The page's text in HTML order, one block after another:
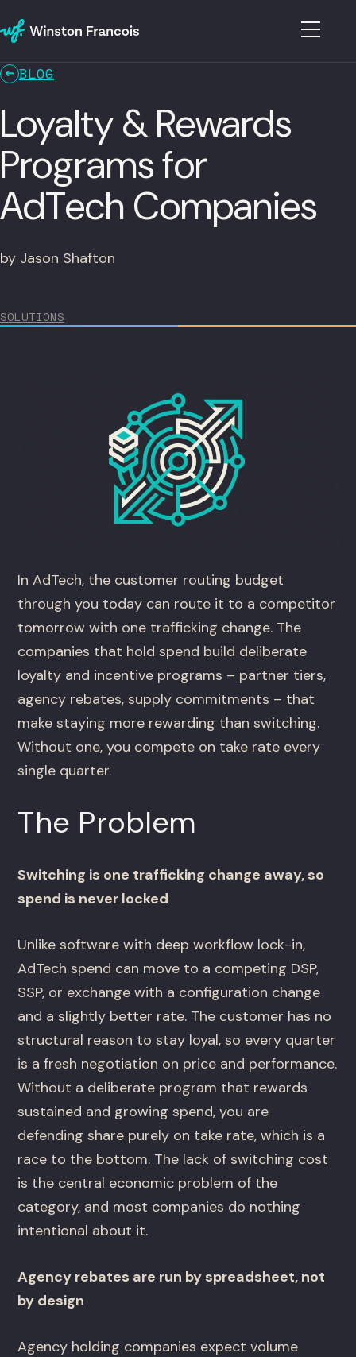
BLOG
Loyalty & Rewards
Programs for
AdTech Companies
by Jason Shafton
SOLUTIONS
In AdTech, the customer routing budget
through you today can route it to a competitor
tomorrow with one trafficking change. The
companies that hold spend build deliberate
loyalty and incentive programs – partner tiers,
agency rebates, supply commitments – that
make staying more rewarding than switching.
Without one, you compete on take rate every
single quarter.
The Problem
Switching is one trafficking change away, so
spend is never locked
Unlike software with deep workflow lock-in,
AdTech spend can move to a competing DSP,
SSP, or exchange with a configuration change
and a slightly better rate. The customer has no
structural reason to stay loyal, so every quarter
is a fresh negotiation on price and performance.
Without a deliberate program that rewards
sustained and growing spend, you are
defending share purely on take rate, which is a
race to the bottom. The lack of switching cost
is the central economic problem of the
category, and most companies do nothing
intentional about it.
Agency rebates are run by spreadsheet, not
by design
Agency holding companies expect volume